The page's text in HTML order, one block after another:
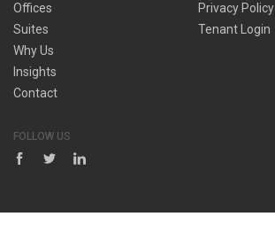
Offices
Suites
Why Us
Insights
Contact
Privacy Policy
Tenant Login
FOLLOW US